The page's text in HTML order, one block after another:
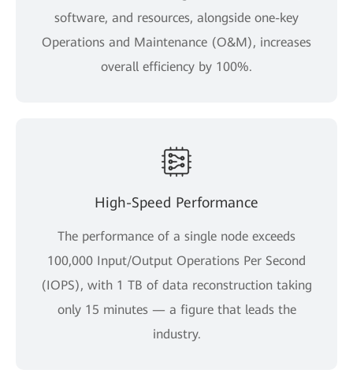
software, and resources, alongside one-key
Operations and Maintenance (O&M), increases
overall efficiency by 100%.
High-Speed Performance
The performance of a single node exceeds
100,000 Input/Output Operations Per Second
(IOPS), with 1 TB of data reconstruction taking
only 15 minutes — a figure that leads the
industry.